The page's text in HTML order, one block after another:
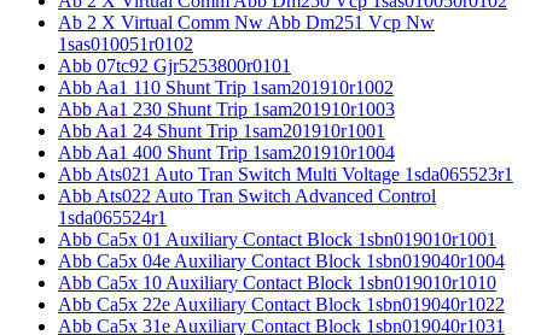
Ab 2 X Virtual Comm Nw Abb Dm251 Vcp Nw
1sas010051r0102
Abb 07tc92 Gjr5253800r0101
Abb Aa1 110 Shunt Trip 1sam201910r1002
Abb Aa1 230 Shunt Trip 1sam201910r1003
Abb Aa1 24 Shunt Trip 1sam201910r1001
Abb Aa1 400 Shunt Trip 1sam201910r1004
Abb Ats021 Auto Tran Switch Multi Voltage 1sda065523r1
Abb Ats022 Auto Tran Switch Advanced Control
1sda065524r1
Abb Ca5x 01 Auxiliary Contact Block 1sbn019010r1001
Abb Ca5x 04e Auxiliary Contact Block 1sbn019040r1004
Abb Ca5x 10 Auxiliary Contact Block 1sbn019010r1010
Abb Ca5x 22e Auxiliary Contact Block 1sbn019040r1022
Abb Ca5x 31e Auxiliary Contact Block 1sbn019040r1031